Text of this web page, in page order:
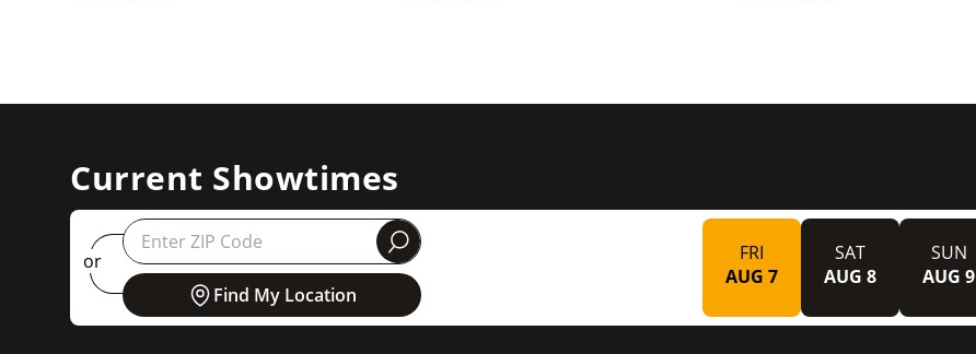
Current Showtimes
Find My Location
orround
FRI
AUG 7
SAT
AUG 8
SUN
AUG 9